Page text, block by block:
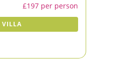
£197 per person
VILLA